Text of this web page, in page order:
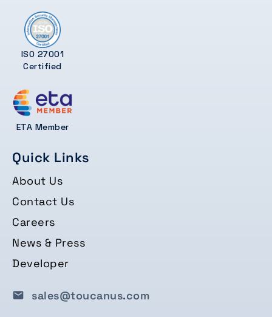
ISO 27001
Certified
ETA Member
Quick Links
About Us
Contact Us
Careers
News & Press
Developer
sales@toucanus.com